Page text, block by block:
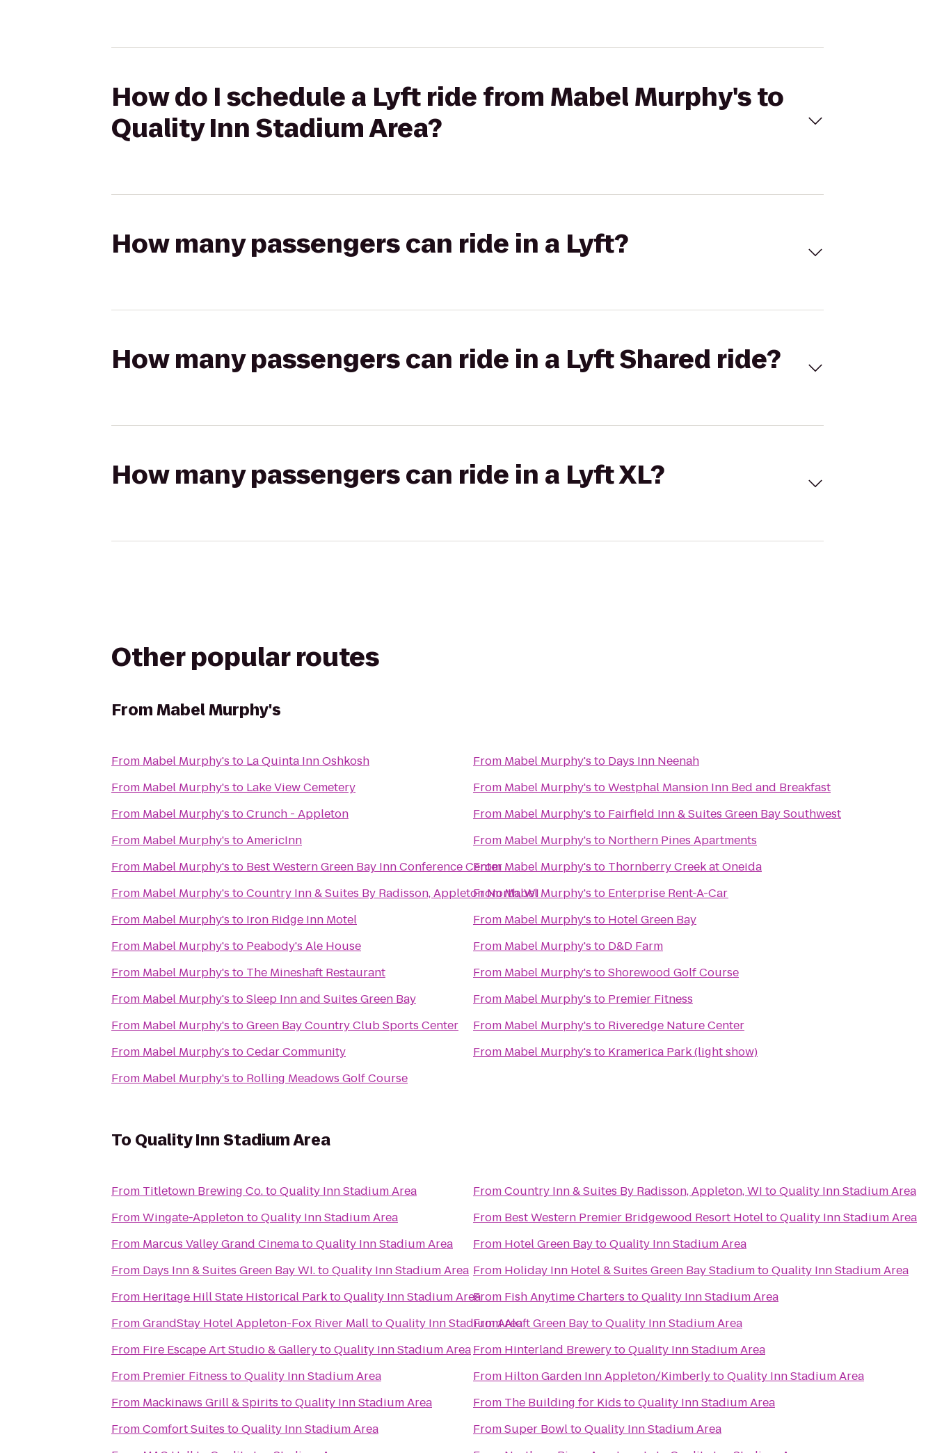
How do I schedule a Lyft ride from Mabel Murphy's to
Quality Inn Stadium Area?
How many passengers can ride in a Lyft?
How many passengers can ride in a Lyft Shared ride?
How many passengers can ride in a Lyft XL?
Other popular routes
FromMabel Murphy's
From Mabel Murphy's to La Quinta Inn Oshkosh
From Mabel Murphy's to Lake View Cemetery
From Mabel Murphy's toCrunch - Appleton
From Mabel Murphy's toAmericInn
From Mabel Murphy's to Best Western Green Bay Inn Conference Center
From Mabel Murphy's toCountry Inn & Suites By Radisson, Appleton North, WI
From Mabel Murphy's to Iron Ridge Inn Motel
From Mabel Murphy's to Peabody's Ale House
From Mabel Murphy's to The Mineshaft Restaurant
From Mabel Murphy's toSleep Inn and Suites Green Bay
From Mabel Murphy's toGreen Bay Country Club Sports Center
From Mabel Murphy's toCedar Community
From Mabel Murphy's to Rolling Meadows Golf Course
From Mabel Murphy's to Days Inn Neenah
From Mabel Murphy's toWestphal Mansion Inn Bed and Breakfast
From Mabel Murphy's to Fairfield Inn & Suites Green Bay Southwest
From Mabel Murphy's to Northern Pines Apartments
FromMabel Murphy's to Thornberry Creek at Oneida
FromMabel Murphy's to Enterprise Rent-A-Car
From Mabel Murphy's to Hotel Green Bay
From Mabel Murphy's to D&D Farm
From Mabel Murphy's toShorewood Golf Course
From Mabel Murphy's to Premier Fitness
From Mabel Murphy's to Riveredge Nature Center
From Mabel Murphy's to Kramerica Park (light show)
To Quality Inn Stadium Area
From Titletown Brewing Co.toQuality Inn Stadium Area
FromWingate-Appleton toQuality Inn Stadium Area
From Marcus Valley Grand CinematoQuality Inn Stadium Area
From Days Inn & Suites Green Bay WI.toQuality Inn Stadium Area
From Heritage Hill State Historical ParktoQuality Inn Stadium Area
FromGrandStay Hotel Appleton-Fox River MalltoQuality Inn Stadium Area
From Fire Escape Art Studio & GallerytoQuality Inn Stadium Area
From Premier Fitness toQuality Inn Stadium Area
From Mackinaws Grill & Spirits toQuality Inn Stadium Area
FromComfort Suites toQuality Inn Stadium Area
FromCountry Inn & Suites By Radisson, Appleton, WI toQuality Inn Stadium Area
From Best Western Premier Bridgewood Resort HoteltoQuality Inn Stadium Area
From Hotel Green BaytoQuality Inn Stadium Area
From Holiday Inn Hotel & Suites Green Bay StadiumtoQuality Inn Stadium Area
From Fish Anytime Charters toQuality Inn Stadium Area
FromAloft Green BaytoQuality Inn Stadium Area
From Hinterland BrewerytoQuality Inn Stadium Area
From Hilton Garden Inn Appleton/KimberlytoQuality Inn Stadium Area
From The Building for Kids toQuality Inn Stadium Area
FromSuper BowltoQuality Inn Stadium Area